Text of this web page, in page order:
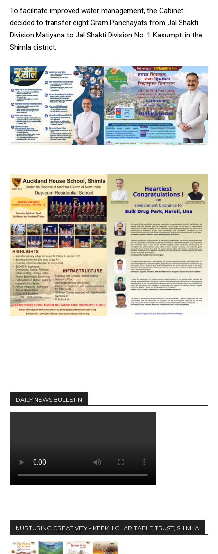
To facilitate improved water management, the Cabinet
decided to transfer eight Gram Panchayats from Jal Shakti
Division Matiyana to Jal Shakti Division No. 1 Kasumpti in the
Shimla district.
DAILY NEWS BULLETIN
NURTURING CREATIVITY – KEEKLI CHARITABLE TRUST, SHIMLA